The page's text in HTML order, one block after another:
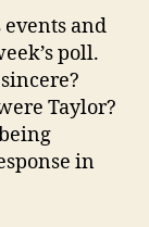
events and
poll.
Taylor?
in